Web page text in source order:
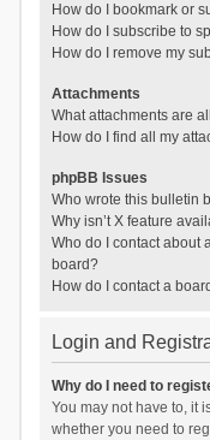
How do I bookmark or
How do I subscribe to
How do I remove my
Attachments
What attachments are
How do I find all my
phpBB Issues
Who wrote this bulletin
Why isn’t X feature
Who do I contact about
board?
How do I contact a
Login and
Why do I need to
You may not have to, it
whether you need to